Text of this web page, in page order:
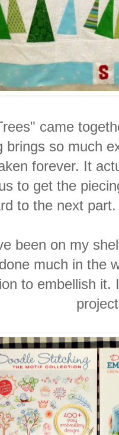
came
brings so much
forever. It
to get the
to the next
been on my
much in the
to embellish